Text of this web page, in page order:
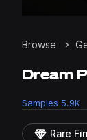
Browse
Dream
Samples 5.9K
Rare